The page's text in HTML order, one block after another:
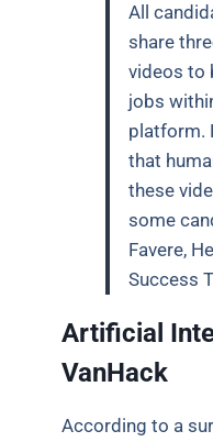
All
share
videos to
jobs
platform.
that
these
some
Favere,
Success
Artificial
VanHack
According to a